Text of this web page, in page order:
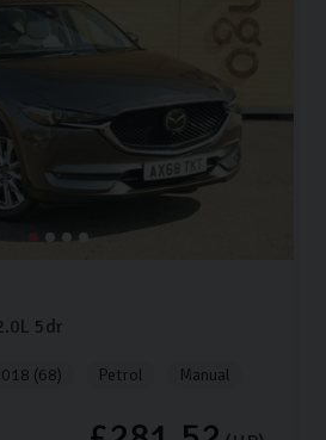
5dr
(68) Petrol Manual